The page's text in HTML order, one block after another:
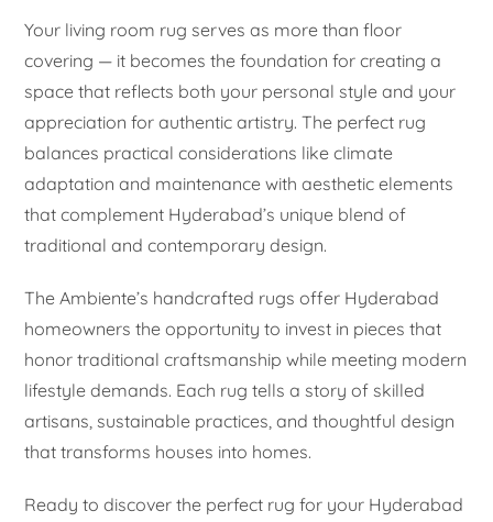
Your living room rug serves as more than floor
covering — it becomes the foundation for creating a
space that reflects both your personal style and your
appreciation for authentic artistry. The perfect rug
balances practical considerations like climate
adaptation and maintenance with aesthetic elements
that complement Hyderabad’s unique blend of
traditional and contemporary design.
The Ambiente’s handcrafted rugs offer Hyderabad
homeowners the opportunity to invest in pieces that
honor traditional craftsmanship while meeting modern
lifestyle demands. Each rug tells a story of skilled
artisans, sustainable practices, and thoughtful design
that transforms houses into homes.
Ready to discover the perfect rug for your Hyderabad